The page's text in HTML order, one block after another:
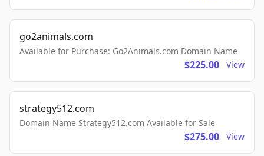
go2animals.com
Available for Purchase: Go2Animals.com Domain Name
$225.00 View
strategy512.com
Domain Name Strategy512.com Available for Sale
$275.00 View